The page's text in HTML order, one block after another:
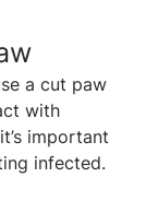
a cut paw
with
important
infected.